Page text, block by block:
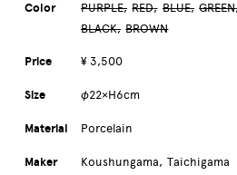
Color PURPLE RED BLUE GREEN
BLACK
BROWN
Price ¥ 3,500
Size φ22×H6cm
Material Porcelain
Maker Koushungama Taichigama